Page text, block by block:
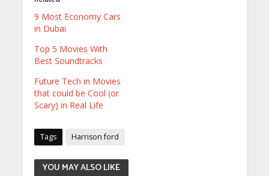
9 Most Economy Cars
in Dubai
Top 5 Movies With
Best Soundtracks
Future Tech in Movies
that could be Cool (or
Scary) in Real Life
Tags Harrison ford
YOU MAY ALSO LIKE